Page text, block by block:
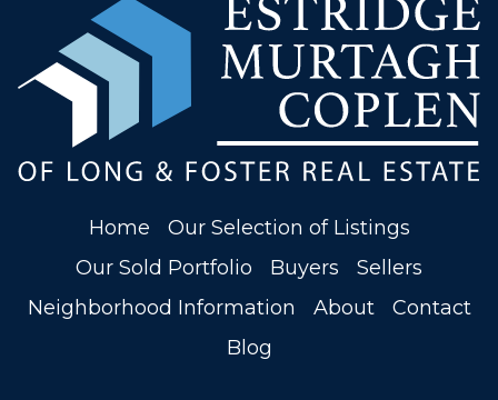
Home
Our Selection of Listings
Our Sold Portfolio
Buyers
Sellers
Neighborhood Information
About
Contact
Blog